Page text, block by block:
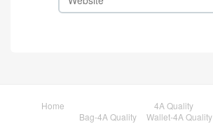
Home
4A Quality
Bag-4A Quality
Wallet-4A Quality